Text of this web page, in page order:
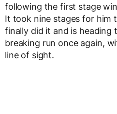
following the first stage
It took nine stages for him
finally did it and is heading
breaking run once again,
line of sight.